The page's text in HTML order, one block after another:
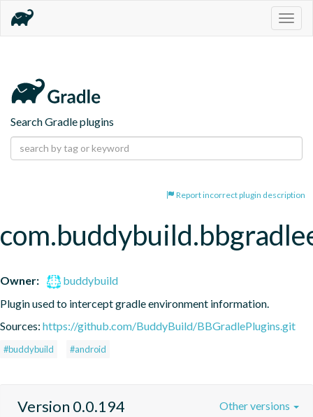
Search Gradle plugins
Report incorrect plugin description
Owner:
buddybuild
Plugin used to intercept gradle environment information.
Sources: https://github.com/BuddyBuild/BBGradlePlugins.git
#buddybuild #android
Version 0.0.194 Other versions